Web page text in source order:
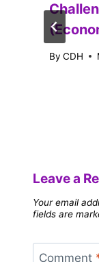
By CDH
Leave a
Your email
fields are
Comment